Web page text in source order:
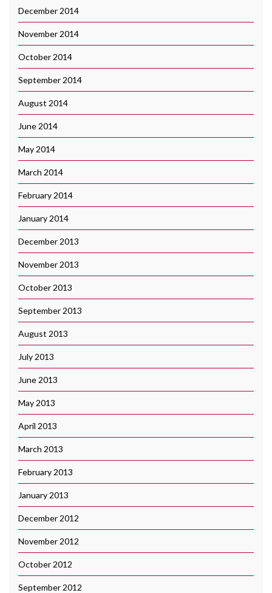
December 2014
November 2014
October 2014
September 2014
August 2014
June 2014
May 2014
March 2014
February 2014
January 2014
December 2013
November 2013
October 2013
September 2013
August 2013
July 2013
June 2013
May 2013
April 2013
March 2013
February 2013
January 2013
December 2012
November 2012
October 2012
September 2012